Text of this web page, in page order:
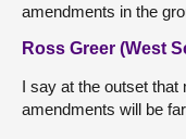
amendments in the
Ross Greer (West
I say at the outset that
amendments will be